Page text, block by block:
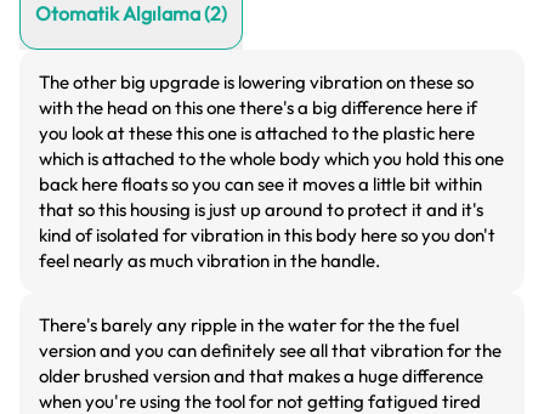
Otomatik Algılama(2)
The other big upgrade is lowering vibration on these so
with the head on this one there's a big difference here if
you look at these this one is attached to the plastic here
which is attached to the whole body which you hold this one
back here floats so you can see it moves a little bit within
that so this housing is just up around to protect it and it's
kind of isolated for vibration in this body here so you don't
feel nearly as much vibration in the handle.
There's barely any ripple in the water for the the fuel
version and you can definitely see all that vibration for the
older brushed version and that makes a huge difference
when you're using the tool for not getting fatigued tired